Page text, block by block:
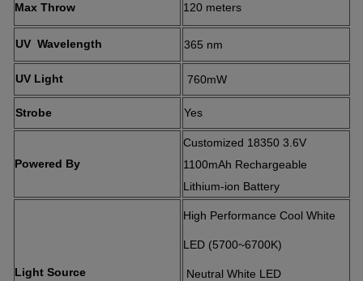
Max Throw 120 meters
UV Wavelength 365 nm
UV Light 760mW
Strobe Yes
Powered By
Customized 18350 3.6V
1100mAh Rechargeable
Lithium-ion Battery
Light Source
High Performance Cool White
LED (5700~6700K)
Neutral White LED